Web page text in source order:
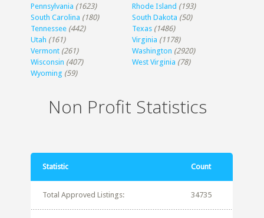
Pennsylvania (1623) Rhode Island (193)
South Carolina (180) South Dakota (50)
Tennessee (442) Texas (1486)
Utah (161) Virginia (1178)
Vermont (261) Washington (2920)
Wisconsin (407) West Virginia (78)
Wyoming (59)
Non Profit Statistics
Statistic Count
Total Approved Listings: 34735